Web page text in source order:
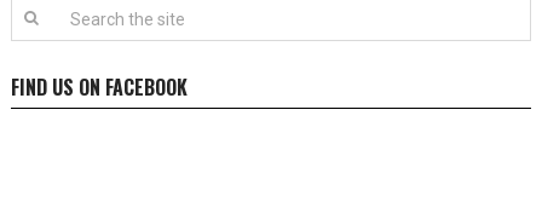
FIND US ON FACEBOOK